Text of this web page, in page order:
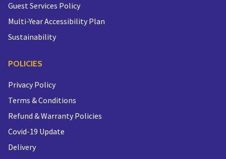
Guest Services Policy
Multi-Year Accessibility Plan
Sustainability
POLICIES
Privacy Policy
Terms & Conditions
Refund & Warranty Policies
Covid-19 Update
Delivery